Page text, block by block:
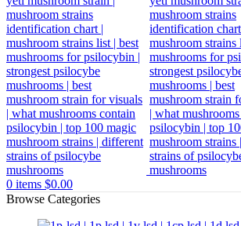
0 items $0.00
Browse Categories